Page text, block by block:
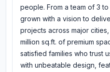
people. From a team of 3
grown with a vision to
projects across major
million sq.ft. of premium
satisfied families who trust
with unbeatable design,